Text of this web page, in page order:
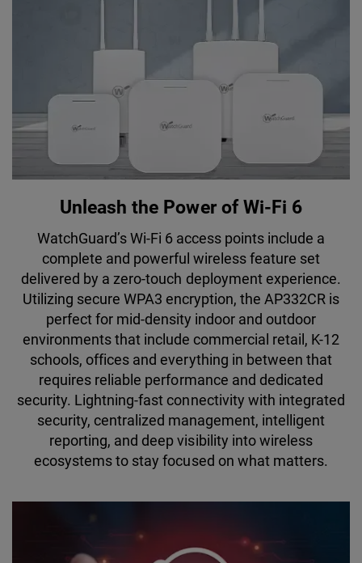
Unleash the Power of Wi-Fi 6
WatchGuard’s Wi-Fi 6 access points include a
complete and powerful wireless feature set
delivered by a zero-touch deployment experience.
Utilizing secure WPA3 encryption, the AP332CR is
perfect for mid-density indoor and outdoor
environments that include commercial retail, K-12
schools, offices and everything in between that
requires reliable performance and dedicated
security. Lightning-fast connectivity with integrated
security, centralized management, intelligent
reporting, and deep visibility into wireless
ecosystems to stay focused on what matters.